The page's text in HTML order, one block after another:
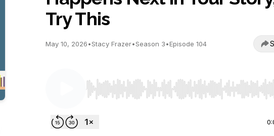
Try This
May 10, 2026•Stacy Frazer•Season 3•Episode 104
Use Left/Right to seek, Home/End to jump to